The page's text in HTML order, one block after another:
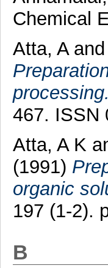
Chemical
Atta, Aand
processing.
467. ISSN
Atta, A K
(1991)
organic
197 (1-2).
B